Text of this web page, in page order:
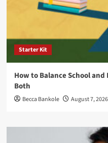
Starter Kit
How to Balance School
Both
Becca Bankole August 7, 2026